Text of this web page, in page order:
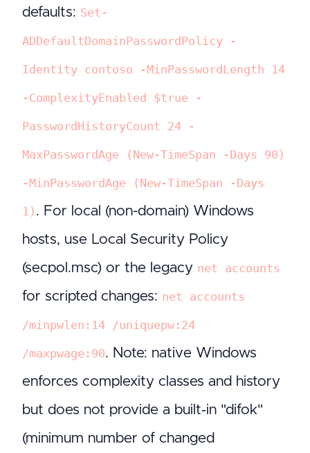
defaults: Set-
ADDefaultDomainPasswordPolicy -
Identity contoso -MinPasswordLength 14
-ComplexityEnabled $true -
PasswordHistoryCount 24 -
MaxPasswordAge (New-TimeSpan -Days 90)
-MinPasswordAge (New-TimeSpan -Days
1) . For local (non-domain) Windows
hosts, use Local Security Policy
(secpol.msc) or the legacy net accounts
for scripted changes: net accounts
/minpwlen:14 /uniquepw:24
/maxpwage:90. Note: native Windows
enforces complexity classes and history
but does not provide a built‑in "difok"
(minimum number of changed